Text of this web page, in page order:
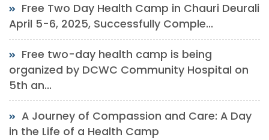
Free Two Day Health Camp in Chauri Deurali
April 5-6, 2025, Successfully Comple...
Free two-day health camp is being
organized by DCWC Community Hospital on
5th an...
A Journey of Compassion and Care: A Day
in the Life of a Health Camp